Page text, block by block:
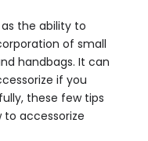
the ability to
of small
handbags. It can
if you
these few tips
to accessorize